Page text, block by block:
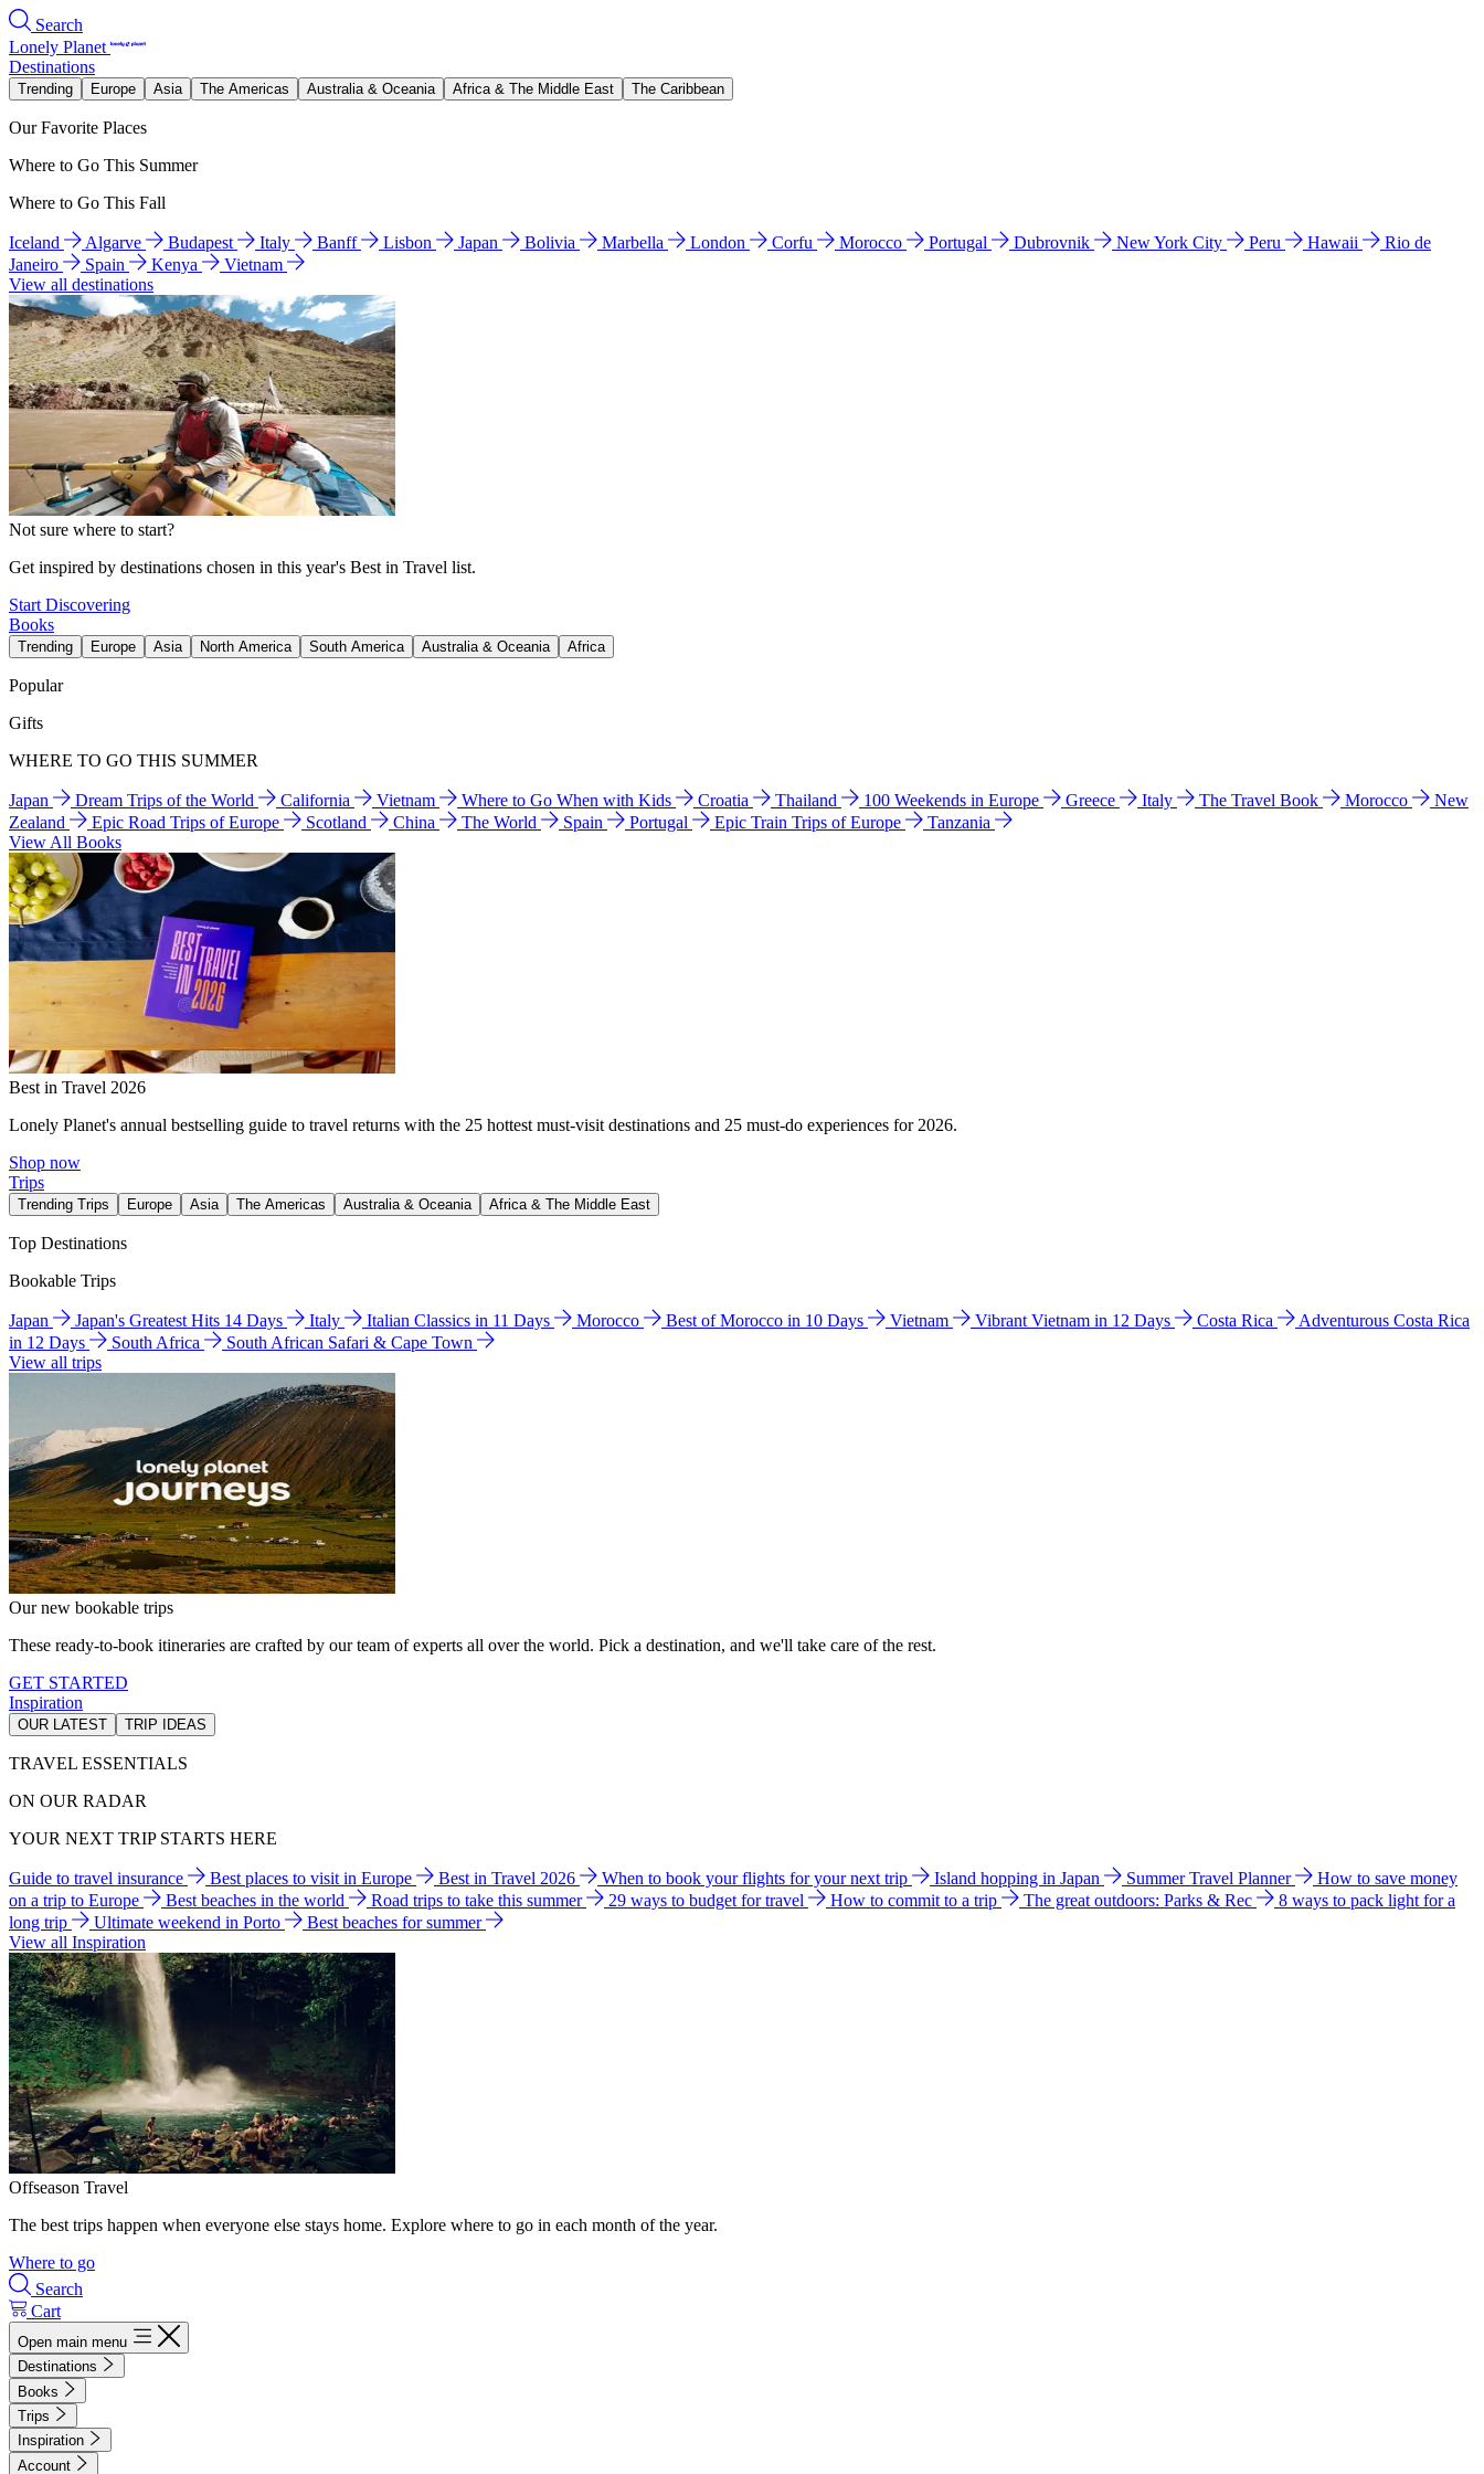
Search
Lonely Planet
Destinations
Trending Europe Asia The Americas Australia & Oceania Africa & The Middle East The Caribbean
Our Favorite Places
Where to Go This Summer
Where to Go This Fall
Iceland Algarve Budapest Italy Banff Lisbon Japan Bolivia Marbella London Corfu Morocco Portugal Dubrovnik New York City Peru Hawaii
Rio de
Janeiro
Spain Kenya
Vietnam
View all destinations
Not sure where to start?
Get inspired by destinations chosen in this year's Best in Travel list.
Start Discovering
Books
Trending Europe Asia North America South America Australia & Oceania Africa
Popular
Gifts
WHERE TO GO THIS SUMMER
Japan Dream Trips of the World California Vietnam Where to Go When with Kids Croatia Thailand 100 Weekends in Europe Greece Italy The Travel Book Morocco
New
Zealand
Epic Road Trips of Europe Scotland China The World Spain Portugal Epic Train Trips of Europe
Tanzania
View All Books
Best in Travel 2026
Lonely Planet's annual bestselling guide to travel returns with the 25 hottest must-visit destinations and 25 must-do experiences for 2026.
Shop now
Trips
Trending Trips Europe Asia The Americas Australia & Oceania Africa & The Middle East
Top Destinations
Bookable Trips
Japan Japan's Greatest Hits 14 Days Italy Italian Classics in 11 Days Morocco Best of Morocco in 10 Days Vietnam Vibrant Vietnam in 12 Days Costa Rica
Adventurous Costa Rica
in 12 Days
South Africa
South African Safari & Cape Town
View all trips
Our new bookable trips
These ready-to-book itineraries are crafted by our team of experts all over the world. Pick a destination, and we'll take care of the rest.
GET STARTED
Inspiration
OUR LATEST TRIP IDEAS
TRAVEL ESSENTIALS
ON OUR RADAR
YOUR NEXT TRIP STARTS HERE
Guide to travel insurance Best places to visit in Europe Best in Travel 2026 When to book your flights for your next trip Island hopping in Japan Summer Travel Planner
How to save money
on a trip to Europe
Best beaches in the world Road trips to take this summer 29 ways to budget for travel How to commit to a trip The great outdoors: Parks & Rec
8 ways to pack light for a
long trip
Ultimate weekend in Porto
Best beaches for summer
View all Inspiration
Offseason Travel
The best trips happen when everyone else stays home. Explore where to go in each month of the year.
Where to go
Search
Cart
Open main menu
Destinations
Books
Trips
Inspiration
Account